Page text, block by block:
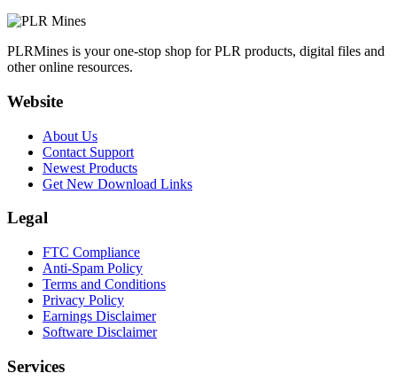
PLRMines is your one-stop shop for PLR products, digital files and
other online resources.
Website
About Us
Contact Support
Newest Products
Get New Download Links
Legal
FTC Compliance
Anti-Spam Policy
Terms and Conditions
Privacy Policy
Earnings Disclaimer
Software Disclaimer
Services